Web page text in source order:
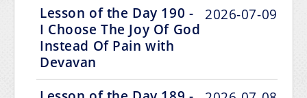
Lesson of the Day 190 -
I Choose The Joy Of God
Instead Of Pain with
Devavan
2026-07-09